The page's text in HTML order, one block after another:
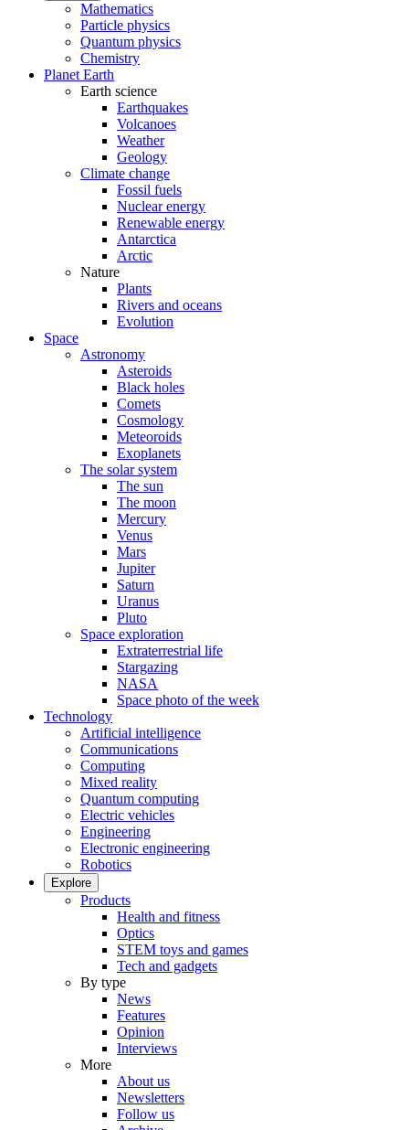
Mathematics
Particle physics
Quantum physics
Chemistry
Planet Earth
Earth science
Earthquakes
Volcanoes
Weather
Geology
Climate change
Fossil fuels
Nuclear energy
Renewable energy
Antarctica
Arctic
Nature
Plants
Rivers and oceans
Evolution
Space
Astronomy
Asteroids
Black holes
Comets
Cosmology
Meteoroids
Exoplanets
The solar system
The sun
The moon
Mercury
Venus
Mars
Jupiter
Saturn
Uranus
Pluto
Space exploration
Extraterrestrial life
Stargazing
NASA
Space photo of the week
Technology
Artificial intelligence
Communications
Computing
Mixed reality
Quantum computing
Electric vehicles
Engineering
Electronic engineering
Robotics
Explore
Products
Health and fitness
Optics
STEM toys and games
Tech and gadgets
By type
News
Features
Opinion
Interviews
More
About us
Newsletters
Follow us